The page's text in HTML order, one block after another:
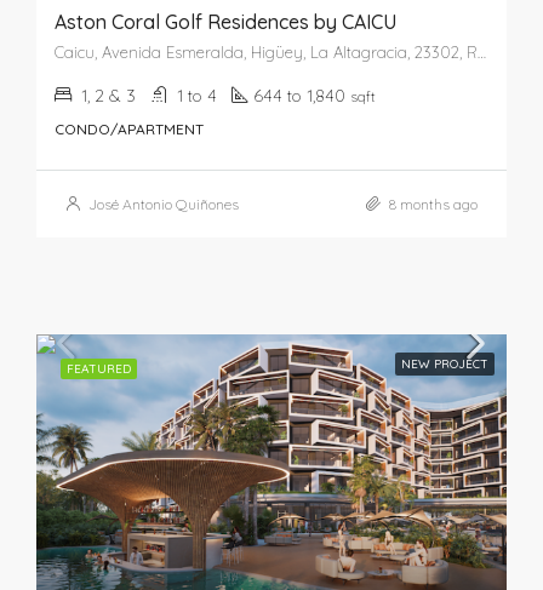
Aston Coral Golf Residences by CAICU
1, 2 & 3 1 to 4 644 to 1,840 sqft
CONDO/APARTMENT
José Antonio Quiñones 8 months ago
FEATURED NEW PROJECT